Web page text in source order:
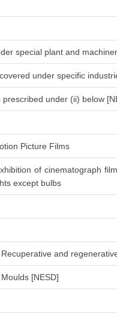
special plant and
under specific
under (ii) below
Picture Films
of cinematograph
except bulbs
and
[NESD]